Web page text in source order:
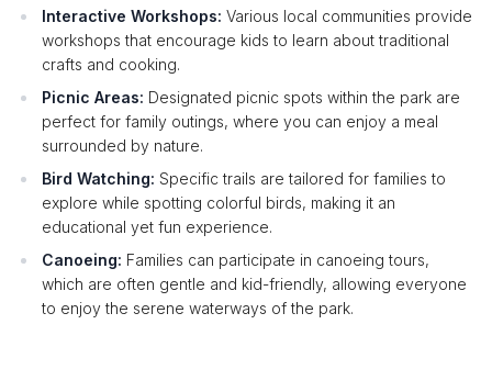
Interactive Workshops: Various local communities provide
workshops that encourage kids to learn about traditional
crafts and cooking.
Picnic Areas: Designated picnic spots within the park are
perfect for family outings, where you can enjoy a meal
surrounded by nature.
Bird Watching: Specific trails are tailored for families to
explore while spotting colorful birds, making it an
educational yet fun experience.
Canoeing: Families can participate in canoeing tours,
which are often gentle and kid-friendly, allowing everyone
to enjoy the serene waterways of the park.